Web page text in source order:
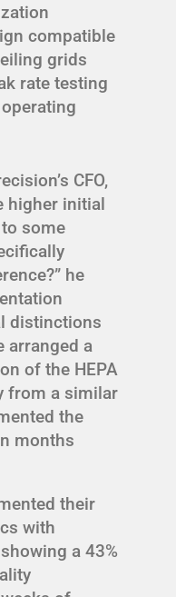
compatible
grids
rate testing
CFO,
higher initial
some
he
distinctions
arranged a
of the HEPA
from a similar
the
months
their
with
a 43%